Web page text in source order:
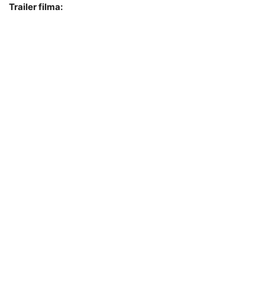
Trailer filma: